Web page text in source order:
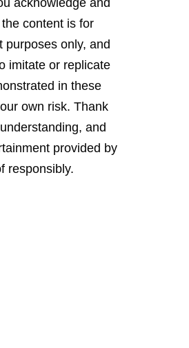
acknowledge and
content is for
purposes only, and
imitate or replicate
in these
own risk. Thank
and
provided by
responsibly.